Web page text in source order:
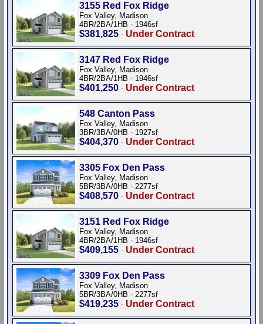
3155 Red Fox Ridge
Fox Valley, Madison
4BR/2BA/1HB - 1946sf
$381,825 - Under Contract
3147 Red Fox Ridge
Fox Valley, Madison
4BR/2BA/1HB - 1946sf
$401,250 - Under Contract
548 Canton Pass
Fox Valley, Madison
3BR/3BA/0HB - 1927sf
$404,370 - Under Contract
3305 Fox Den Pass
Fox Valley, Madison
5BR/3BA/0HB - 2277sf
$408,570 - Under Contract
3151 Red Fox Ridge
Fox Valley, Madison
4BR/2BA/1HB - 1946sf
$409,155 - Under Contract
3309 Fox Den Pass
Fox Valley, Madison
5BR/3BA/0HB - 2277sf
$419,235 - Under Contract